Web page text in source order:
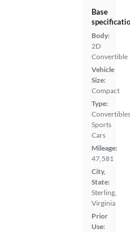
Base
Body:
2D
Convertible
Vehicle
Size:
Compact
Type:
Sports
Cars
Mileage:
47,581
City,
State:
Sterling,
Virginia
Prior
Use: